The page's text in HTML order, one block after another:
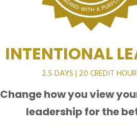
INTENTIONAL
2.5 DAYS | 20 CREDIT
Change how you view
leadership for the